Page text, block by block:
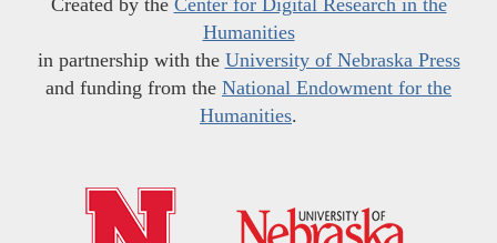
Created by the Center for Digital Research in the
Humanities
in partnership with the University of Nebraska Press
and funding from the National Endowment for the
Humanities.